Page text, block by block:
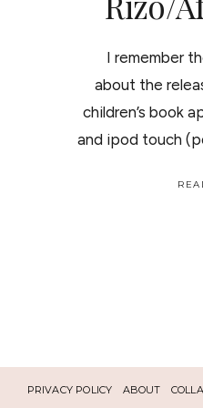
I remember
about the
children’s book
and ipod touch
PRIVACY POLICY ABOUT